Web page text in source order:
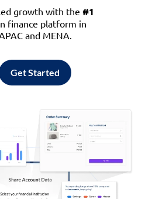
growth with the #1
finance platform in
and MENA.
Get Started